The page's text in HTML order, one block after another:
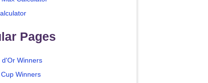
Pages
d'Or Winners
Winners